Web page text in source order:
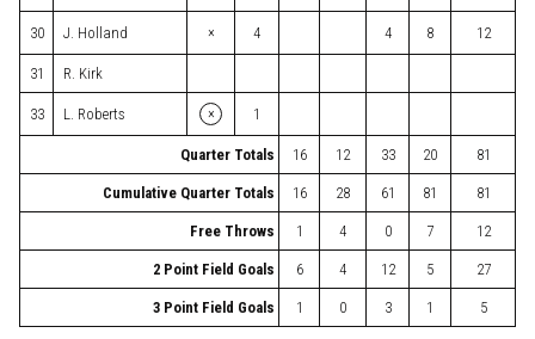
30 J. Holland × 4 4 8 12
31 R. Kirk
33 L. Roberts × 1
Quarter Totals 16 12 33 20 81
Cumulative Quarter Totals 16 28 61 81 81
Free Throws 1 4 0 7 12
2 Point Field Goals 6 4 12 5 27
3 Point Field Goals 1 0 3 1 5